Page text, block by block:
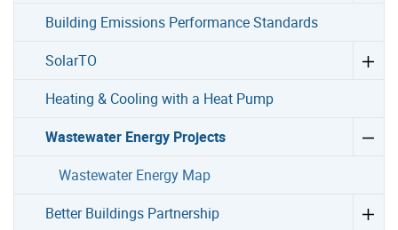
Building Emissions Performance Standards
SolarTO
Heating & Cooling with a Heat Pump
Wastewater Energy Projects
Wastewater Energy Map
Better Buildings Partnership